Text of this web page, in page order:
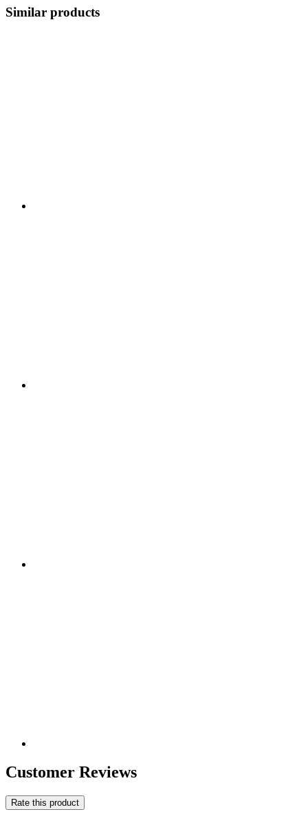
Similar products
Customer Reviews
Rate this product